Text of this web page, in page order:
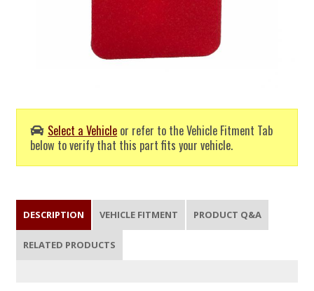
Select a Vehicle or refer to the Vehicle Fitment Tab
below to verify that this part fits your vehicle.
DESCRIPTION VEHICLE FITMENT PRODUCT Q&A
RELATED PRODUCTS